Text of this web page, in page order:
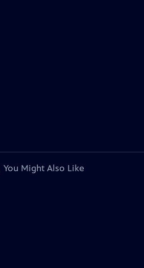
You Might Also Like